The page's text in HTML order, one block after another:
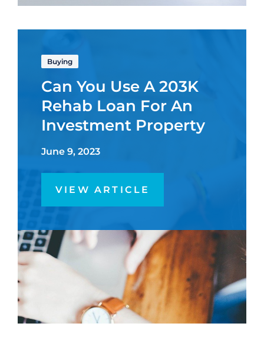
Buying
Can You Use A 203K
Rehab Loan For An
Investment Property
June 9, 2023
VIEW ARTICLE